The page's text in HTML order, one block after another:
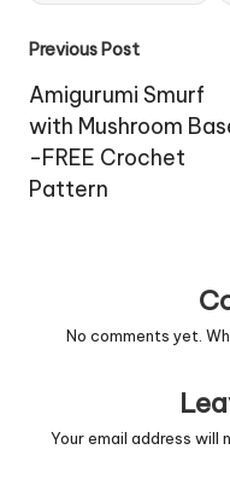
Post
navigation
Previous Post
Amigurumi Smurf
with Mushroom
-FREE Crochet
Pattern
No comments yet.
Your email address will